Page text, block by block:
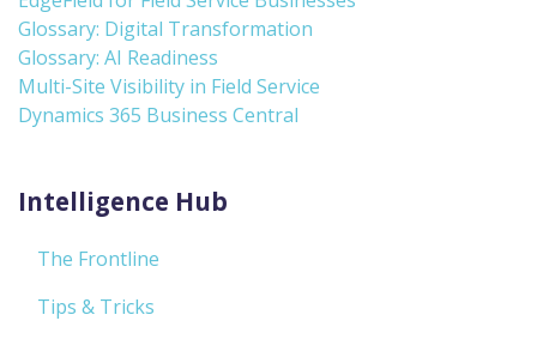
Glossary: Digital Transformation
Glossary: AI Readiness
Multi-Site Visibility in Field Service
Dynamics 365 Business Central
Intelligence Hub
The Frontline
Tips & Tricks